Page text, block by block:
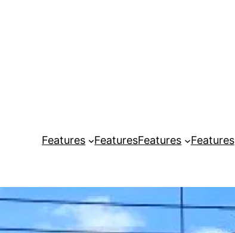
Features FeaturesFeatures Features